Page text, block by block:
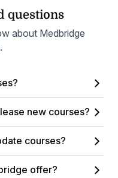
questions
about Medbridge
new courses?
courses?
offer?